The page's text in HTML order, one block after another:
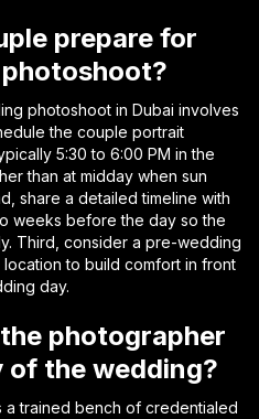
prepare for
photoshoot in Dubai involves
the couple portrait
5:30 to 6:00 PM in the
than at midday when sun
share a detailed timeline with
weeks before the day so the
Third, consider a pre-wedding
to build comfort in front
day.
photographer
of the wedding?
a trained bench of credentialed